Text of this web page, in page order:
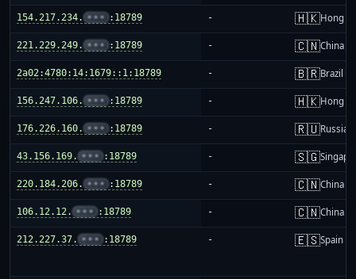
154.217.234. ••• :18789 - 🇭🇰Hong
221.229.249. ••• :18789 - 🇨🇳China
2a02:4780:14:1679::1:18789 - 🇧🇷Brazil
156.247.106. ••• :18789 - 🇭🇰Hong
176.226.160. ••• :18789 - 🇷🇺Russia
43.156.169. ••• :18789 - 🇸🇬
220.184.206. ••• :18789 - 🇨🇳China
106.12.12. ••• :18789 - 🇨🇳China
212.227.37. ••• :18789 - 🇪🇸Spain